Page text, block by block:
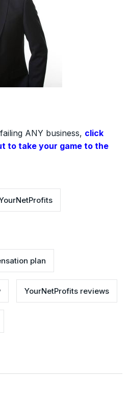
ANY business, click
to take your game to the
plan
YourNetProfits reviews